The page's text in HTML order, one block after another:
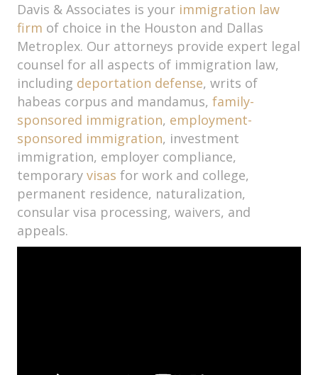
Davis & Associates is your immigration law
firm of choice in the Houston and Dallas
Metroplex. Our attorneys provide expert legal
counsel for all aspects of immigration law,
including deportation defense, writs of
habeas corpus and mandamus, family-
sponsored immigration, employment-
sponsored immigration, investment
immigration, employer compliance,
temporary visas for work and college,
permanent residence, naturalization,
consular visa processing, waivers, and
appeals.